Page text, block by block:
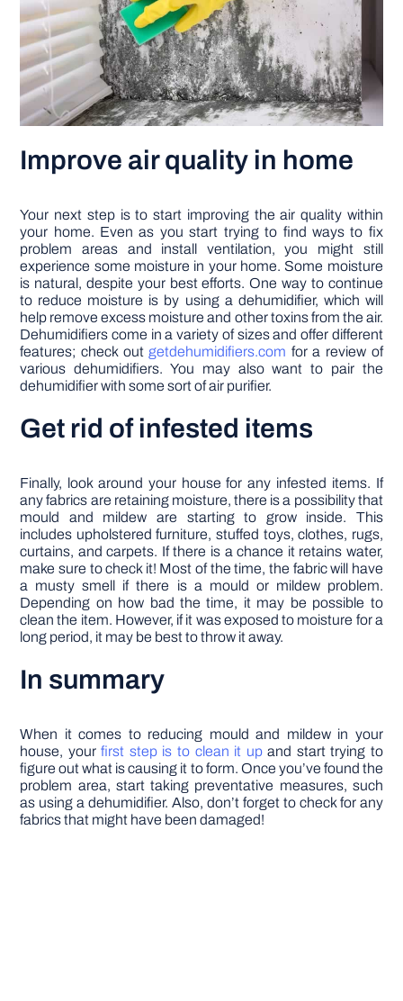
Improve air quality in home
Your next step is to start improving the air quality within
your home. Even as you start trying to find ways to fix
problem areas and install ventilation, you might still
experience some moisture in your home. Some moisture
is natural, despite your best efforts. One way to continue
to reduce moisture is by using a dehumidifier, which will
help remove excess moisture and other toxins from the air.
Dehumidifiers come in a variety of sizes and offer different
features; check outgetdehumidifiers.com for a review of
various dehumidifiers. You may also want to pair the
dehumidifier with some sort of air purifier.
Get rid of infested items
Finally, look around your house for any infested items. If
any fabrics are retaining moisture, there is a possibility that
mould and mildew are starting to grow inside. This
includes upholstered furniture, stuffed toys, clothes, rugs,
curtains, and carpets. If there is a chance it retains water,
make sure to check it! Most of the time, the fabric will have
a musty smell if there is a mould or mildew problem.
Depending on how bad the time, it may be possible to
clean the item. However, if it was exposed to moisture for a
long period, it may be best to throw it away.
In summary
When it comes to reducing mould and mildew in your
house, yourfirst step is to clean it upand start trying to
figure out what is causing it to form. Once you’ve found the
problem area, start taking preventative measures, such
as using a dehumidifier. Also, don’t forget to check for any
fabrics that might have been damaged!